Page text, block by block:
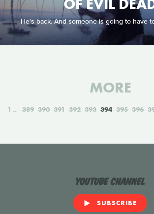
He's back. And someone is going to have
MORE
1 389 390 391 392 393 394 395 396
YouTube Channel
SUBSCRIBE